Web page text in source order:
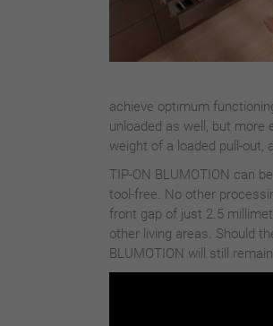
achieve optimum
unloaded as well, but more
weight of a loaded pull-out,
TIP-ON BLUMOTION can
tool-free. No other
front gap of just 2.5
other living areas. Should
BLUMOTION will still